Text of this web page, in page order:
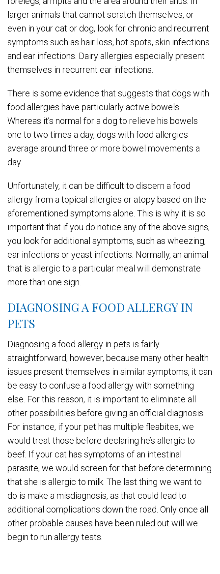
larger animals that cannot scratch themselves, or
even in your cat or dog, look for chronic and recurrent
symptoms such as hair loss, hot spots, skin infections
and ear infections. Dairy allergies especially present
themselves in recurrent ear infections.
There is some evidence that suggests that dogs with
food allergies have particularly active bowels.
Whereas it’s normal for a dog to relieve his bowels
one to two times a day, dogs with food allergies
average around three or more bowel movements a
day.
Unfortunately, it can be difficult to discern a food
allergy from a topical allergies or atopy based on the
aforementioned symptoms alone. This is why it is so
important that if you do notice any of the above signs,
you look for additional symptoms, such as wheezing,
ear infections or yeast infections. Normally, an animal
that is allergic to a particular meal will demonstrate
more than one sign.
DIAGNOSING A FOOD ALLERGY IN
PETS
Diagnosing a food allergy in pets is fairly
straightforward; however, because many other health
issues present themselves in similar symptoms, it can
be easy to confuse a food allergy with something
else. For this reason, it is important to eliminate all
other possibilities before giving an official diagnosis.
For instance, if your pet has multiple fleabites, we
would treat those before declaring he’s allergic to
beef. If your cat has symptoms of an intestinal
parasite, we would screen for that before determining
that she is allergic to milk. The last thing we want to
do is make a misdiagnosis, as that could lead to
additional complications down the road. Only once all
other probable causes have been ruled out will we
begin to run allergy tests.